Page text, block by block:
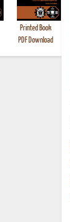
Printed Book
PDF Download